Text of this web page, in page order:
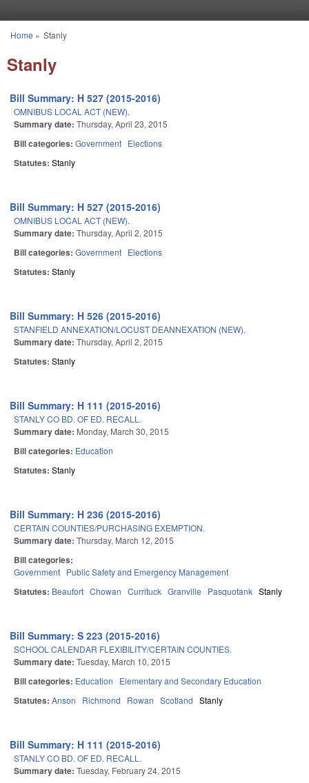
You are here
Home » Stanly
Stanly
Bill Summary: H 527 (2015-2016)
OMNIBUS LOCAL ACT (NEW).
Summary date: Thursday, April 23, 2015
Bill categories: Government Elections
Statutes: Stanly
Bill Summary: H 527 (2015-2016)
OMNIBUS LOCAL ACT (NEW).
Summary date: Thursday, April 2, 2015
Bill categories: Government Elections
Statutes: Stanly
Bill Summary: H 526 (2015-2016)
STANFIELD ANNEXATION/LOCUST DEANNEXATION (NEW).
Summary date: Thursday, April 2, 2015
Statutes: Stanly
Bill Summary: H 111 (2015-2016)
STANLY CO BD. OF ED. RECALL.
Summary date: Monday, March 30, 2015
Bill categories: Education
Statutes: Stanly
Bill Summary: H 236 (2015-2016)
CERTAIN COUNTIES/PURCHASING EXEMPTION.
Summary date: Thursday, March 12, 2015
Bill categories:
Government Public Safety and Emergency Management
Statutes: Beaufort Chowan Currituck Granville Pasquotank Stanly
Bill Summary: S 223 (2015-2016)
SCHOOL CALENDAR FLEXIBILITY/CERTAIN COUNTIES.
Summary date: Tuesday, March 10, 2015
Bill categories: Education Elementary and Secondary Education
Statutes: Anson Richmond Rowan Scotland Stanly
Bill Summary: H 111 (2015-2016)
STANLY CO BD. OF ED. RECALL.
Summary date: Tuesday, February 24, 2015